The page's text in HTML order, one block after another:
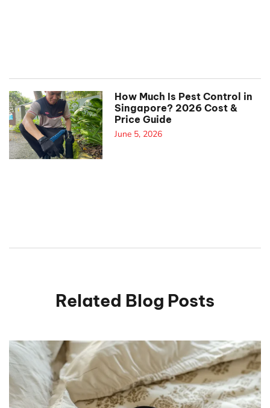
How Much Is Pest Control in
Singapore? 2026 Cost &
Price Guide
June 5, 2026
Related Blog Posts